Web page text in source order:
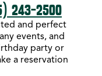
243-2500
and perfect
events, and
party or
a reservation